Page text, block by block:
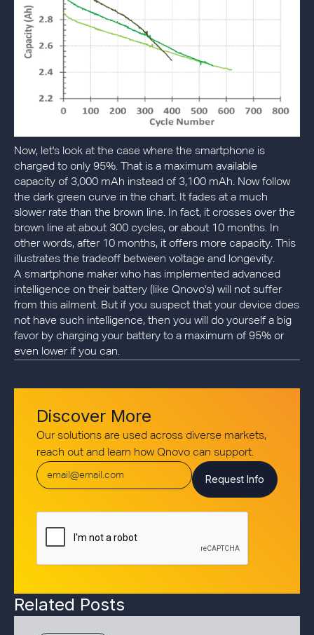
Now, let's look at the case where the smartphone is
charged to only 95%. That is a maximum available
capacity of 3,000 mAh instead of 3,100 mAh. Now follow
the dark green curve in the chart. It fades at a much
slower rate than the brown line. In fact, it crosses over the
brown line at about 300 cycles, or about 10 months. In
other words, after 10 months, it offers more capacity. This
illustrates the tradeoff between voltage and longevity.
A smartphone maker who has implemented advanced
intelligence on their battery (like Qnovo's) will not suffer
from this ailment. But if you suspect that your device does
not have such intelligence, then you will do yourself a big
favor by charging your battery to a maximum of 95% or
even lower if you can.
Discover More
Our solutions are used across diverse markets,
reach out and learn how Qnovo can support.
Related Posts